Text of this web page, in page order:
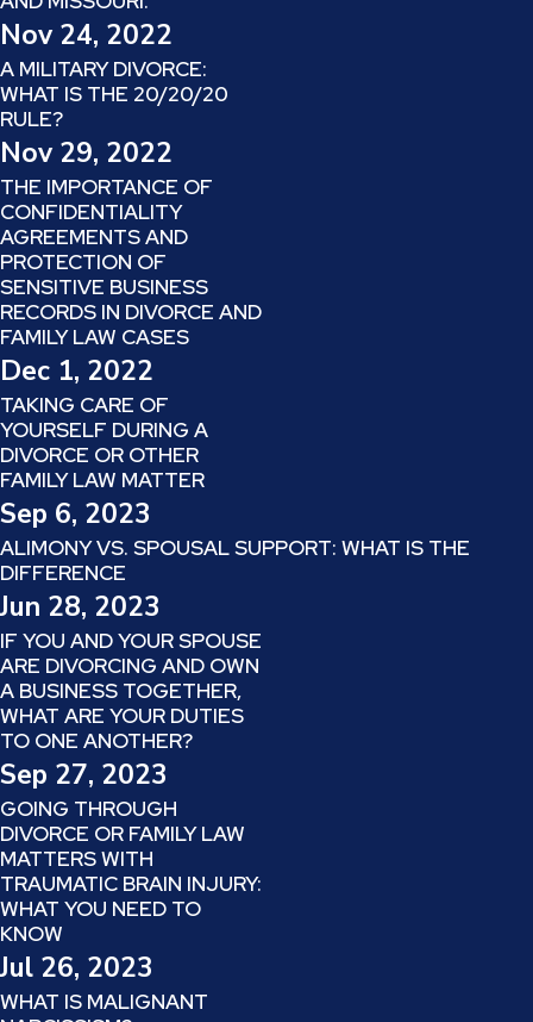
Nov 24, 2022
A MILITARY DIVORCE:
WHAT IS THE 20/20/20
RULE?
Nov 29, 2022
THE IMPORTANCE OF
CONFIDENTIALITY
AGREEMENTS AND
PROTECTION OF
SENSITIVE BUSINESS
RECORDS IN DIVORCE AND
FAMILY LAW CASES
Dec 1, 2022
TAKING CARE OF
YOURSELF DURING A
DIVORCE OR OTHER
FAMILY LAW MATTER
Sep 6, 2023
ALIMONY VS. SPOUSAL SUPPORT: WHAT IS THE
DIFFERENCE
Jun 28, 2023
IF YOU AND YOUR SPOUSE
ARE DIVORCING AND OWN
A BUSINESS TOGETHER,
WHAT ARE YOUR DUTIES
TO ONE ANOTHER?
Sep 27, 2023
GOING THROUGH
DIVORCE OR FAMILY LAW
MATTERS WITH
TRAUMATIC BRAIN INJURY:
WHAT YOU NEED TO
KNOW
Jul 26, 2023
WHAT IS MALIGNANT